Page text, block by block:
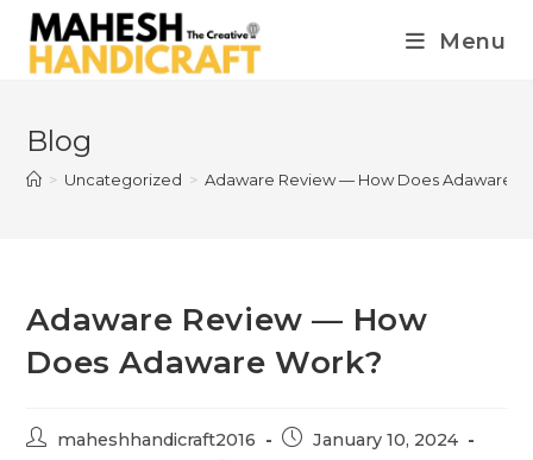
Menu
Blog
> Uncategorized > Adaware Review — How Does Adaware
Adaware Review — How
Does Adaware Work?
maheshhandicraft2016
January 10, 2024